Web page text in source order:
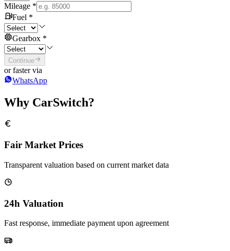
Mileage *
Fuel *
Gearbox *
Continue
or faster via
WhatsApp
Why CarSwitch?
Fair Market Prices
Transparent valuation based on current market data
24h Valuation
Fast response, immediate payment upon agreement